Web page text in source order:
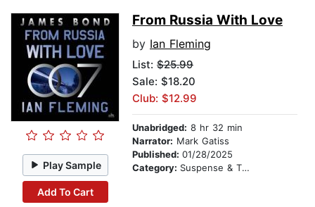
Play Sample
Add To Cart
From Russia With Love
by Ian Fleming
List: $25.99
Sale: $18.20
Club: $12.99
Unabridged: 8 hr 32 min
Narrator: Mark Gatiss
Published: 01/28/2025
Category: Suspense & Thriller